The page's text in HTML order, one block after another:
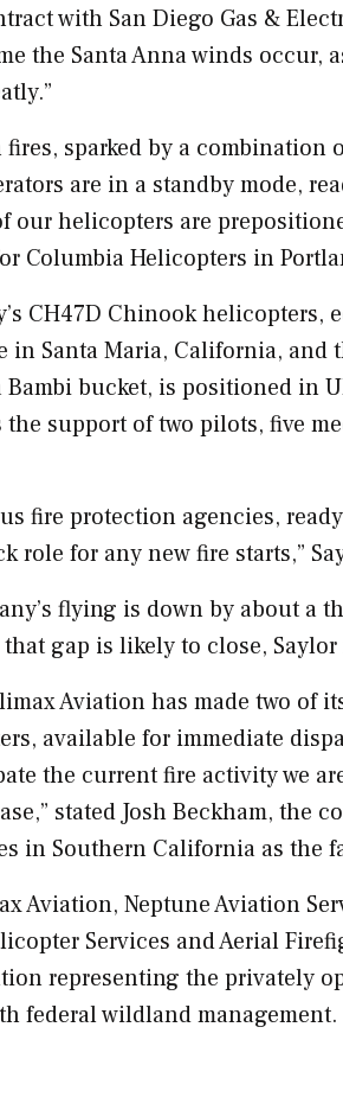
with San Diego Gas &
the Santa Anna winds occur,
sparked by a combination
are in a standby mode,
our helicopters are
Columbia Helicopters in
CH47D Chinookhelicopters,
in Santa Maria, California, and
Bambi bucket, is positioned in
support of two pilots, five
fire protection agencies,
for any new fire starts,”
flying is down by about a
gap is likely to close, Saylor
Aviation has made two of
available for immediate
the current fire activity we
stated Josh Beckham, the
in Southern California as the
Aviation, Neptune Aviation
Services and Aerial
representing the privately
federal wildland management.